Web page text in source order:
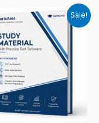
Sale!